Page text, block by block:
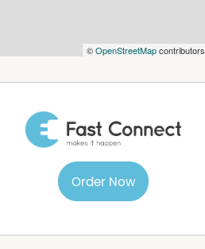
©OpenStreetMapcontributors
Order Now